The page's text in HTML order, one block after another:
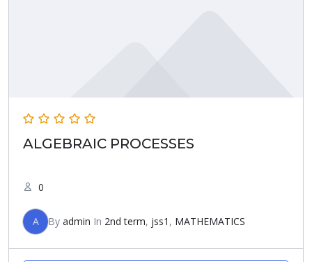
ALGEBRAIC PROCESSES
0
A By admin In 2nd term, jss1 , MATHEMATICS